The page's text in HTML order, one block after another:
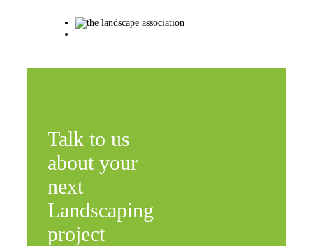
Talk to us
about your
next
Landscaping
project